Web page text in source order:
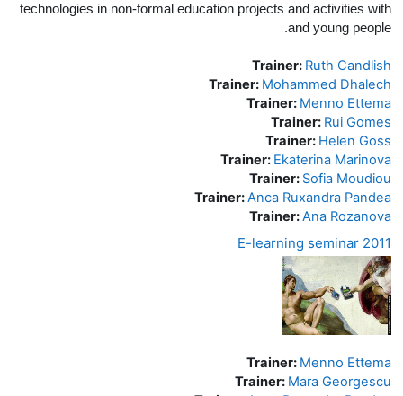
technologies in non-formal education projects and activities with
and young people.
Trainer: Ruth Candlish
Trainer: Mohammed Dhalech
Trainer: Menno Ettema
Trainer: Rui Gomes
Trainer: Helen Goss
Trainer: Ekaterina Marinova
Trainer: Sofia Moudiou
Trainer:Anca Ruxandra Pandea
Trainer:Ana Rozanova
E-learning seminar 2011
Trainer: Menno Ettema
Trainer: Mara Georgescu